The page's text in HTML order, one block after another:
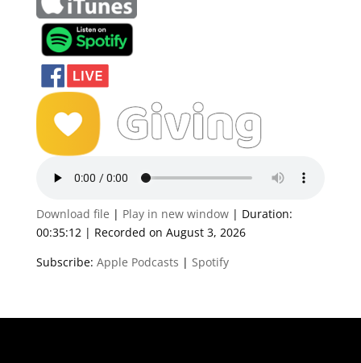
Download file | Play in new window| Duration:
00:35:12| Recorded on August 3, 2026
Subscribe: Apple Podcasts | Spotify